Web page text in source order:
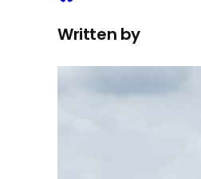
Written by